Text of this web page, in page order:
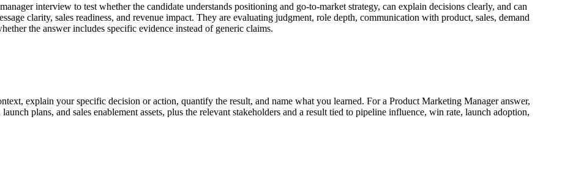
interview to test whether the candidate understands positioning and go-to-market strategy, can explain decisions clearly, and can
clarity, sales readiness, and revenue impact. They are evaluating judgment, role depth, communication with product, sales, demand
the answer includes specific evidence instead of generic claims.
explain your specific decision or action, quantify the result, and name what you learned. For a Product Marketing Manager answer,
plans, and sales enablement assets, plus the relevant stakeholders and a result tied to pipeline influence, win rate, launch adoption,